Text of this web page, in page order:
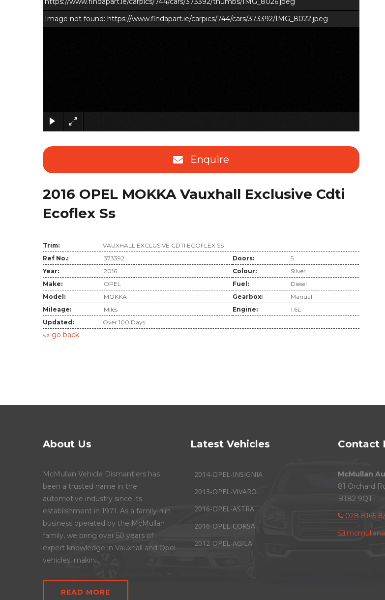
Image not found: https://www.findapart.ie/carpics/744/cars/373392/IMG_8022.jpeg
Enquire
2016 OPEL MOKKA Vauxhall Exclusive Cdti
Ecoflex Ss
Trim:
VAUXHALL EXCLUSIVE CDTI ECOFLEX SS
Ref No.:
373392 Doors:
5
Year:
2016 Colour:
Silver
Make:
OPEL Fuel:
Diesel
Model:
MOKKA Gearbox:
Manual
Mileage:
Miles Engine:
1.6L
Updated:
Over 100 Days
«« go back
About Us
McMullan Vehicle Dismantlers has
been a trusted name in the
automotive industry since its
establishment in 1971. As a family-run
business operated by the McMullan
family, we bring over 50 years of
expert knowledge in Vauxhall and Opel
vehicles, makin...
READ MORE
Latest Vehicles
2014-OPEL-INSIGNIA
2013-OPEL-VIVARO
2016-OPEL-ASTRA
2016-OPEL-CORSA
2012-OPEL-AGILA
Contact
McMullan
81 Orchard
BT82 9QT
028 8165